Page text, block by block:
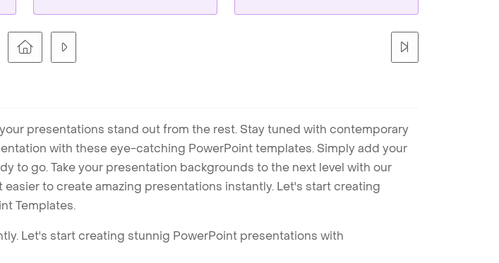
presentations stand out from the rest. Stay tuned with contemporary
with these eye-catching PowerPoint templates. Simply add your
to go. Take your presentation backgrounds to the next level with our
to create amazing presentations instantly. Let's start creating
Templates.
Let's start creating stunnig PowerPoint presentations with